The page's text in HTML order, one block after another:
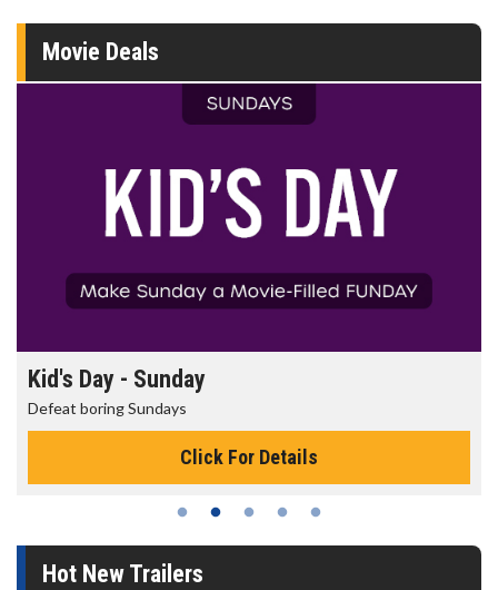
Movie Deals
Morning Movies
The best reason to get up in the morning!
Click For Details
Hot New Trailers